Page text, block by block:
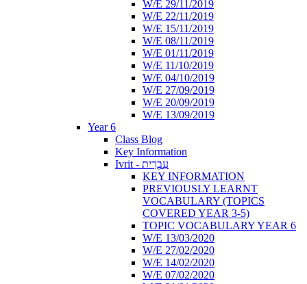
W/E 29/11/2019
W/E 22/11/2019
W/E 15/11/2019
W/E 08/11/2019
W/E 01/11/2019
W/E 11/10/2019
W/E 04/10/2019
W/E 27/09/2019
W/E 20/09/2019
W/E 13/09/2019
Year 6
Class Blog
Key Information
Ivrit - עִבְרִית
KEY INFORMATION
PREVIOUSLY LEARNT
VOCABULARY (TOPICS
COVERED YEAR 3-5)
TOPIC VOCABULARY YEAR 6
W/E 13/03/2020
W/E 27/02/2020
W/E 14/02/2020
W/E 07/02/2020